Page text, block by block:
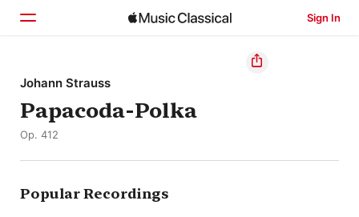
Sign In
Home
Browse
Johann Strauss
Papacoda-Polka
Op. 412
Popular Recordings